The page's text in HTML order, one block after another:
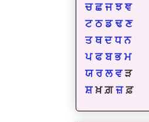
ਚ ਛ ਜ ਝ ਞ
ਟ ਠ ਡ ਢ ਣ
ਤ ਥ ਦ ਧ ਨ
ਪ ਫ ਬ ਭ ਮ
ਯ ਰ ਲ ਵੜ
ਸ਼ਖ਼ ਗ਼ਜ਼ਫ਼